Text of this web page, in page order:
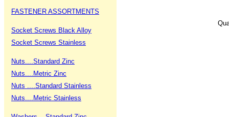
FASTENER ASSORTMENTS
Socket Screws Black Alloy
Socket Screws Stainless
Nuts....Standard Zinc
Nuts....Metric Zinc
Nuts ....Standard Stainless
Nuts....Metric Stainless